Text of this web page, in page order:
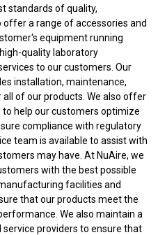
standards of quality,
a range of accessories and
equipment running
quality laboratory
to our customers. Our
installation, maintenance,
of our products. We also offer
help our customers optimize
compliance with regulatory
team is available to assist with
may have. At NuAire, we
with the best possible
facilities and
that our products meet the
We also maintain a
providers to ensure that